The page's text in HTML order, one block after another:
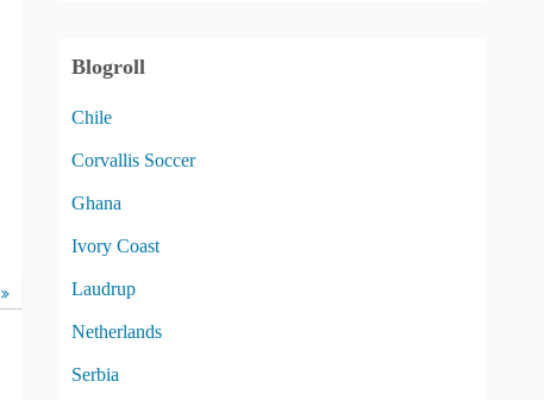
Blogroll
Chile
Corvallis Soccer
Ghana
Ivory Coast
Laudrup
Netherlands
Serbia